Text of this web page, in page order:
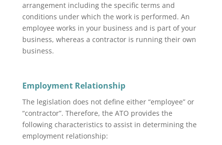
arrangement including the specific terms and
conditions under which the work is performed. An
employee works in your business and is part of your
business, whereas a contractor is running their own
business.
Employment Relationship
The legislation does not define either “employee” or
“contractor”. Therefore, the ATO provides the
following characteristics to assist in determining the
employment relationship: